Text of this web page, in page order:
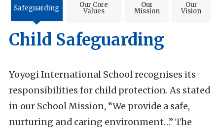
Safeguarding Our Core
Values
Our
Mission
Our
Vision
Child Safeguarding
Yoyogi International School recognises its
responsibilities for child protection. As stated
in our School Mission, “We provide a safe,
nurturing and caring environment…” The